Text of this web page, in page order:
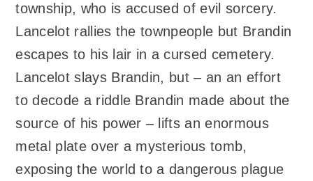
township, who is accused of evil sorcery.
Lancelot rallies the townpeople but Brandin
escapes to his lair in a cursed cemetery.
Lancelot slays Brandin, but – an an effort
to decode a riddle Brandin made about the
source of his power – lifts an enormous
metal plate over a mysterious tomb,
exposing the world to a dangerous plague